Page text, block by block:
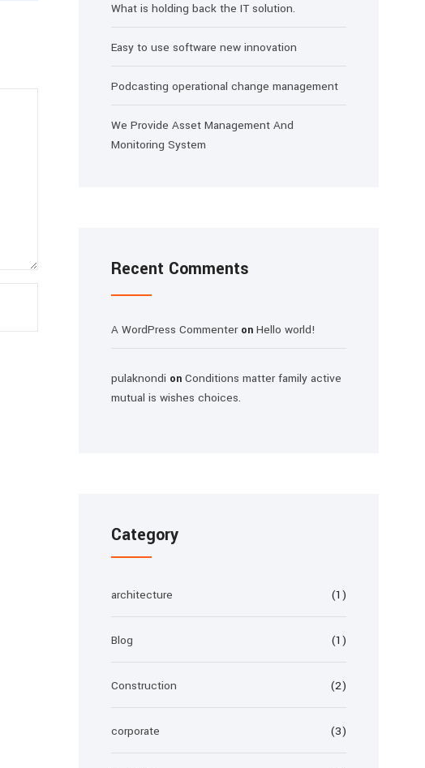
What is holding back the IT solution.
Easy to use software new innovation
Podcasting operational change management
We Provide Asset Management And
Monitoring System
Recent Comments
A WordPress Commenteron Hello world!
pulaknondi on Conditions matter family active
mutual is wishes choices.
Category
architecture (1)
Blog (1)
Construction (2)
corporate (3)